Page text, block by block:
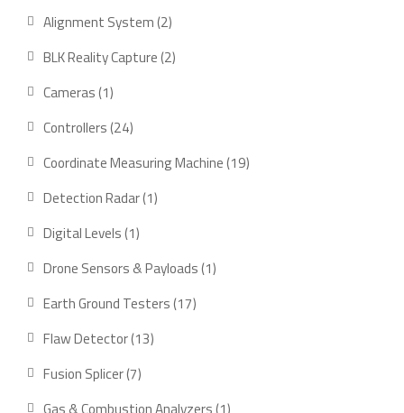
product
Alignment System 22
products
BLK Reality Capture 22
Cameras 11
product
Controllers 2424
Coordinate Measuring Machine 1919
Detection Radar 11
Digital Levels 11
Drone Sensors & Payloads 11
Earth Ground Testers 1717
Flaw Detector 1313
Fusion Splicer 77
Gas & Combustion Analyzers 11